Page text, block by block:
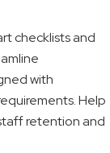
checklists and
with
Help
retention and